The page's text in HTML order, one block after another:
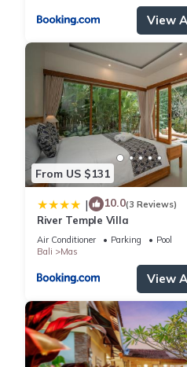
View
From US $131
| 10.0(3 Reviews)
River Temple Villa
Air Conditioner Parking
Pool
Bali
Mas
View